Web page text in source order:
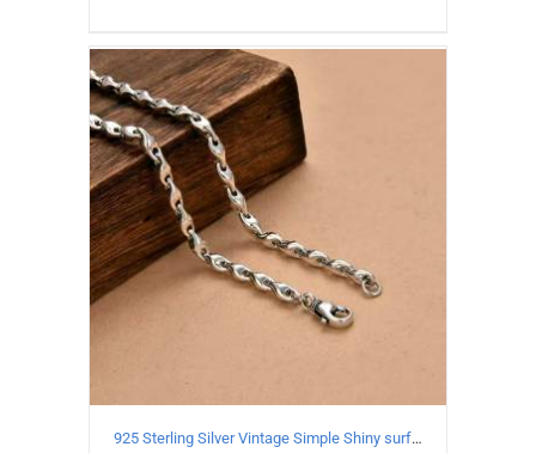
ADD TO CART
925 Sterling Silver Vintage Simple Shiny surface Necklace Length 50CM Width 5MM